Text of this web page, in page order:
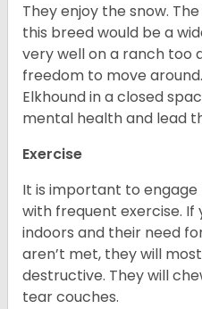
They enjoy the snow.
this breed would be a
very well on a ranch too
freedom to move
Elkhound in a closed
mental health and lead
Exercise
It is important to engage
with frequent exercise. If
indoors and their need
aren’t met, they will
destructive. They will
tear couches.